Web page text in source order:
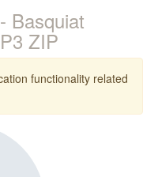
Basquiat
ZIP
functionality related